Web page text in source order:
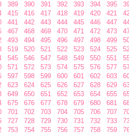
389 390 391 392 393 394 395
415 416 417 418 419 420 421
441 442 443 444 445 446 447
467 468 469 470 471 472 473
493 494 495 496 497 498 499
519 520 521 522 523 524 525
545 546 547 548 549 550 551
571 572 573 574 575 576 577
597 598 599 600 601 602 603
623 624 625 626 627 628 629
649 650 651 652 653 654 655
675 676 677 678 679 680 681
701 702 703 704 705 706 707
727 728 729 730 731 732 733
753 754 755 756 757 758 759